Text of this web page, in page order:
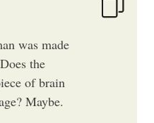
was made
the
of brain
Maybe.